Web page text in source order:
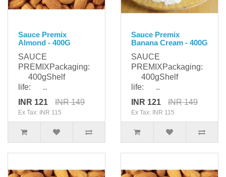
Sauce Premix
Almond - 400G
SAUCE
PREMIXPackaging:
400gShelf
life: ..
INR 121
INR 149
Ex Tax: INR 115
Sauce Premix
Banana Cream - 400G
SAUCE
PREMIXPackaging:
400gShelf
life: ..
INR 121
INR 149
Ex Tax: INR 115